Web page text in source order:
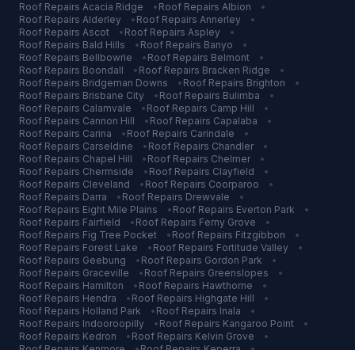
Roof Repairs Acacia Ridge • Roof Repairs Albion
•
Roof Repairs Alderley • Roof Repairs Annerley
•
Roof Repairs Ascot • Roof Repairs Aspley
•
Roof Repairs Bald Hills • Roof Repairs Banyo
•
Roof Repairs Bellbowrie • Roof Repairs Belmont
•
Roof Repairs Boondall • Roof Repairs Bracken Ridge
•
Roof Repairs Bridgeman Downs • Roof Repairs Brighton
•
Roof Repairs Brisbane City • Roof Repairs Bulimba
•
Roof Repairs Calamvale • Roof Repairs Camp Hill
•
Roof Repairs Cannon Hill • Roof Repairs Capalaba
•
Roof Repairs Carina • Roof Repairs Carindale
•
Roof Repairs Carseldine • Roof Repairs Chandler
•
Roof Repairs Chapel Hill • Roof Repairs Chelmer
•
Roof Repairs Chermside • Roof Repairs Clayfield
•
Roof Repairs Cleveland • Roof Repairs Coorparoo
•
Roof Repairs Darra • Roof Repairs Drewvale
•
Roof Repairs Eight Mile Plains • Roof Repairs Everton Park
•
Roof Repairs Fairfield • Roof Repairs Ferny Grove
•
Roof Repairs Fig Tree Pocket • Roof Repairs Fitzgibbon
•
Roof Repairs Forest Lake • Roof Repairs Fortitude Valley
•
Roof Repairs Geebung • Roof Repairs Gordon Park
•
Roof Repairs Graceville • Roof Repairs Greenslopes
•
Roof Repairs Hamilton • Roof Repairs Hawthorne
•
Roof Repairs Hendra • Roof Repairs Highgate Hill
•
Roof Repairs Holland Park • Roof Repairs Inala
•
Roof Repairs Indooroopilly • Roof Repairs Kangaroo Point
•
Roof Repairs Kedron • Roof Repairs Kelvin Grove
•